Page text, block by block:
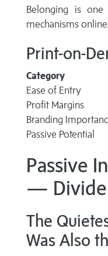
Belonging is
mechanisms online.
Print-on-
Category
Ease of Entry
Profit Margins
Branding
Passive Potential
Passive
—
The
Was Also